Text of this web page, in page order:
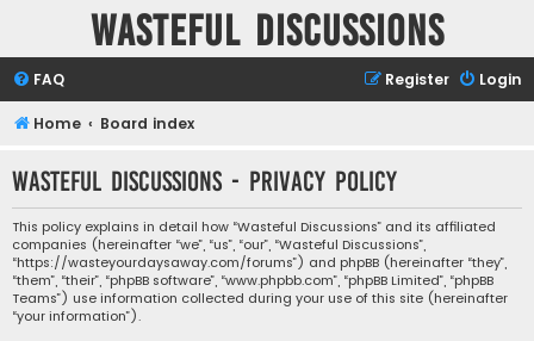
Wasteful Discussions
FAQ Login
Register
Home Board index
Wasteful Discussions - Privacy policy
This policy explains in detail how “Wasteful Discussions” and its affiliated
companies (hereinafter “we”, “us”, “our”, “Wasteful Discussions”,
“https://wasteyourdaysaway.com/forums”) and phpBB (hereinafter “they”,
“them”, “their”, “phpBB software”, “www.phpbb.com”, “phpBB Limited”, “phpBB
Teams”) use information collected during your use of this site (hereinafter
“your information”).